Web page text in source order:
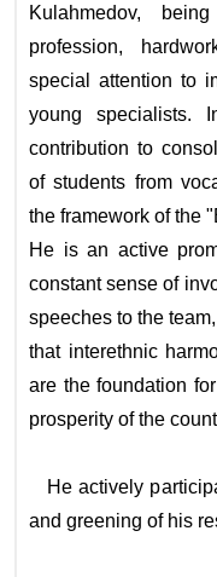
Kulahmedov,
profession,
special attention to
young specialists.
contribution to
of students from
the framework of the
He is an active
constant sense of
speeches to the
that interethnic
are the foundation
prosperity of the
He actively
and greening of his